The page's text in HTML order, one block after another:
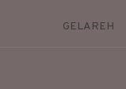
GELAREH